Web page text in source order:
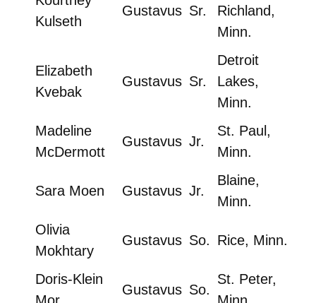
Kulseth
Gustavus Sr.
Richland,
Minn.
Elizabeth
Kvebak
Gustavus Sr.
Detroit
Lakes,
Minn.
Madeline
McDermott
Gustavus Jr.
St. Paul,
Minn.
Sara Moen Gustavus Jr.
Blaine,
Minn.
Olivia
Mokhtary
Gustavus So. Rice, Minn.
Doris-Klein
Gustavus So.
St. Peter,